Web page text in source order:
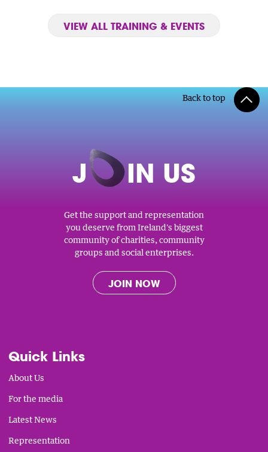
VIEW ALL TRAINING & EVENTS
Back to top
J O IN US
Get the support and representation
you deserve from Ireland's biggest
community of charities, community
groups and social enterprises.
JOIN NOW
Quick Links
About Us
For the media
Latest News
Representation